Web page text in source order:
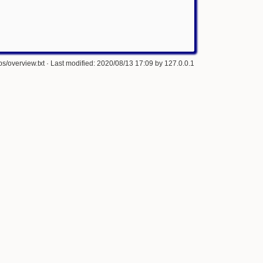
overview.txt· Last modified: 2020/08/13 17:09 by 127.0.0.1